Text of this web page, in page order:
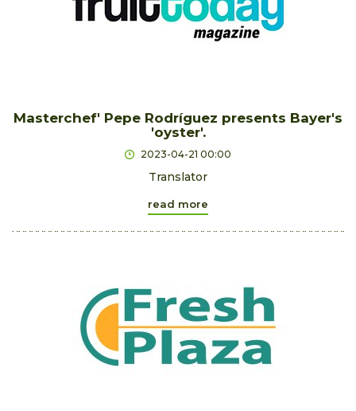
Masterchef' Pepe Rodríguez presents Bayer's
'oyster'.
2023-04-21 00:00
Translator
read more